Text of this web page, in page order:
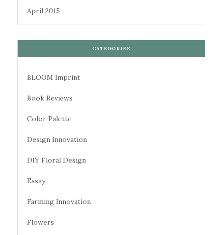
April 2015
CATEGORIES
BLOOM Imprint
Book Reviews
Color Palette
Design Innovation
DIY Floral Design
Essay
Farming Innovation
Flowers